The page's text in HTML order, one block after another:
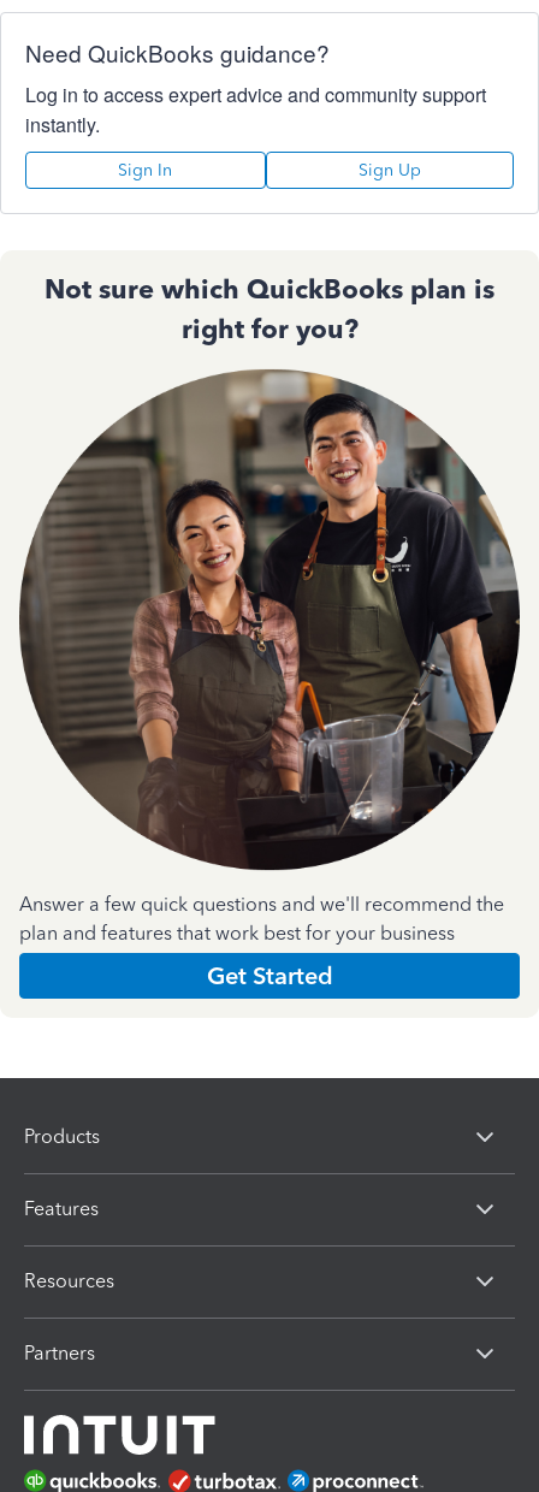
Need QuickBooks guidance?
Log in to access expert advice and community support
instantly.
Sign In Sign Up
Not sure which QuickBooks plan is
right for you?
Answer a few quick questions and we'll recommend the
plan and features that work best for your business
Get Started
Products
Features
Resources
Partners